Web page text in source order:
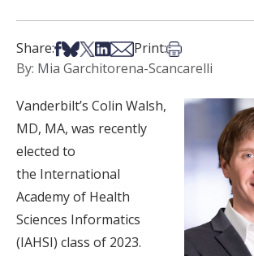
Share:Share on Facebook
Share on Bsky
Share on X
Share on LinkedIn
Share via Email
Print:Print this article
By: Mia Garchitorena-Scancarelli
Vanderbilt’s Colin Walsh,
MD, MA, was recently
elected to
the International
Academy of Health
Sciences Informatics
(IAHSI) class of 2023.